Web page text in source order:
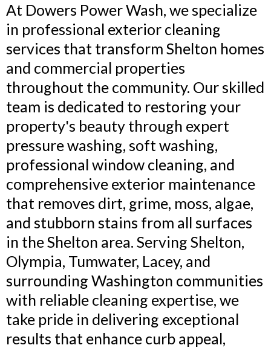
At Dowers Power Wash, we specialize
in professional exterior cleaning
services that transform Shelton homes
and commercial properties
throughout the community. Our skilled
team is dedicated to restoring your
property's beauty through expert
pressure washing, soft washing,
professional window cleaning, and
comprehensive exterior maintenance
that removes dirt, grime, moss, algae,
and stubborn stains from all surfaces
in the Shelton area. Serving Shelton,
Olympia, Tumwater, Lacey, and
surrounding Washington communities
with reliable cleaning expertise, we
take pride in delivering exceptional
results that enhance curb appeal,